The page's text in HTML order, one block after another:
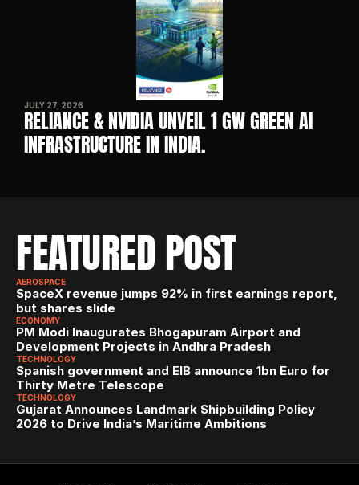
JULY 27, 2026
RELIANCE & NVIDIA UNVEIL 1 GW GREEN AI
INFRASTRUCTURE IN INDIA.
FEATURED POST
AEROSPACE
SpaceX revenue jumps 92% in first earnings report,
but shares slide
ECONOMY
PM Modi Inaugurates Bhogapuram Airport and
Development Projects in Andhra Pradesh
TECHNOLOGY
Spanish government and EIB announce 1bn Euro for
Thirty Metre Telescope
TECHNOLOGY
Gujarat Announces Landmark Shipbuilding Policy
2026 to Drive India’s Maritime Ambitions